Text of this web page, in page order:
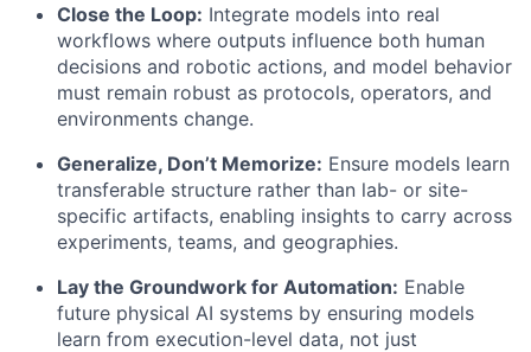
Close the Loop: Integrate models into real
workflows where outputs influence both human
decisions and robotic actions, and model behavior
must remain robust as protocols, operators, and
environments change.
Generalize, Don’t Memorize: Ensure models learn
transferable structure rather than lab- or site-
specific artifacts, enabling insights to carry across
experiments, teams, and geographies.
Lay the Groundwork for Automation: Enable
future physical AI systems by ensuring models
learn from execution-level data, not just